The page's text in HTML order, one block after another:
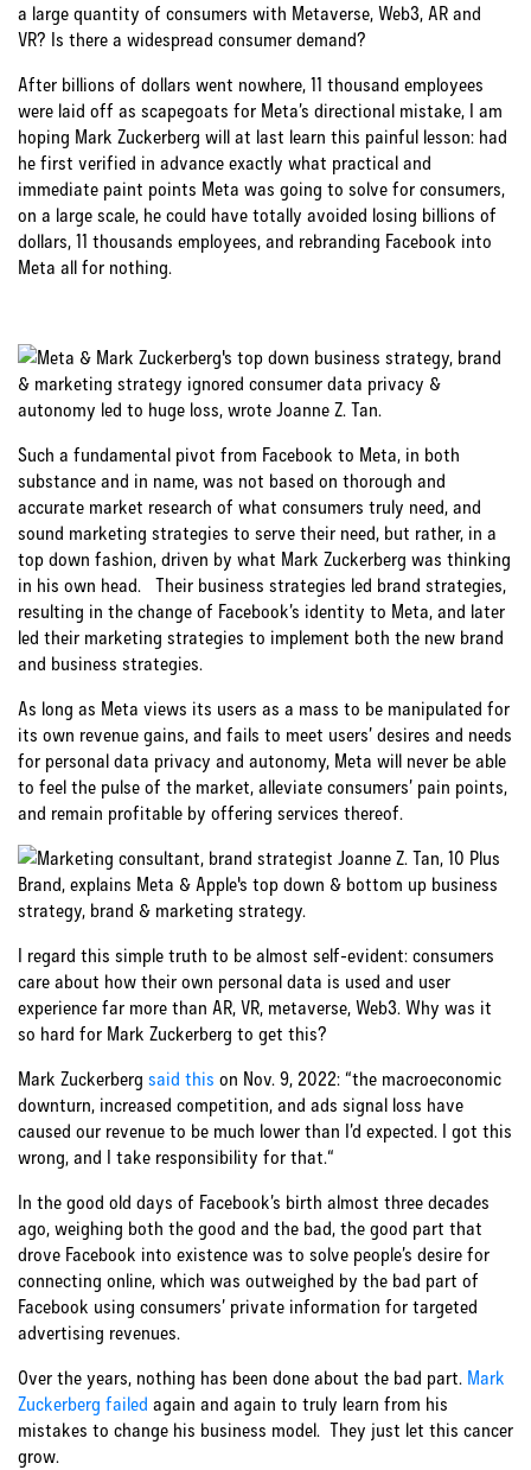
a large quantity of consumers with Metaverse, Web3, AR and
VR? Is there a widespread consumer demand?
After billions of dollars went nowhere, 11 thousand employees
were laid off as scapegoats for Meta’s directional mistake, I am
hoping Mark Zuckerberg will at last learn this painful lesson: had
he first verified in advance exactly what practical and
immediate paint points Meta was going to solve for consumers,
on a large scale, he could have totally avoided losing billions of
dollars, 11 thousands employees, and rebranding Facebook into
Meta all for nothing.
Such a fundamental pivot from Facebook to Meta, in both
substance and in name, was not based on thorough and
accurate market research of what consumers truly need, and
sound marketing strategies to serve their need, but rather, in a
top down fashion, driven by what Mark Zuckerberg was thinking
in his own head. Their business strategies led brand strategies,
resulting in the change of Facebook’s identity to Meta, and later
led their marketing strategies to implement both the new brand
and business strategies.
As long as Meta views its users as a mass to be manipulated for
its own revenue gains, and fails to meet users’ desires and needs
for personal data privacy and autonomy, Meta will never be able
to feel the pulse of the market, alleviate consumers’ pain points,
and remain profitable by offering services thereof.
I regard this simple truth to be almost self-evident: consumers
care about how their own personal data is used and user
experience far more than AR, VR, metaverse, Web3. Why was it
so hard for Mark Zuckerberg to get this?
Mark Zuckerberg said this on Nov. 9, 2022: “the macroeconomic
downturn, increased competition, and ads signal loss have
caused our revenue to be much lower than I’d expected. I got this
wrong, and I take responsibility for that.“
In the good old days of Facebook’s birth almost three decades
ago, weighing both the good and the bad, the good part that
drove Facebook into existence was to solve people’s desire for
connecting online, which was outweighed by the bad part of
Facebook using consumers’ private information for targeted
advertising revenues.
Over the years, nothing has been done about the bad part. Mark
Zuckerberg failed again and again to truly learn from his
mistakes to change his business model. They just let this cancer
grow.